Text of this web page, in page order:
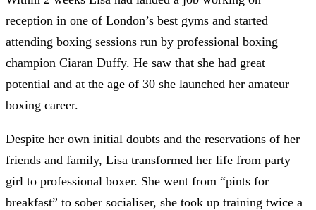
reception in one of London’s best gyms and started
attending boxing sessions run by professional boxing
champion Ciaran Duffy. He saw that she had great
potential and at the age of 30 she launched her amateur
boxing career.
Despite her own initial doubts and the reservations of her
friends and family, Lisa transformed her life from party
girl to professional boxer. She went from “pints for
breakfast” to sober socialiser, she took up training twice a